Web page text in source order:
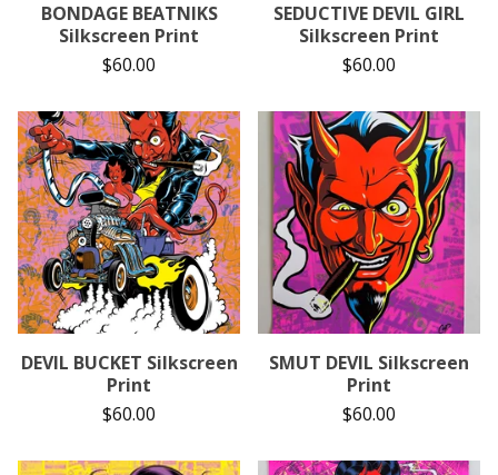
BONDAGE BEATNIKS
Silkscreen Print
$60.00
SEDUCTIVE DEVIL GIRL
Silkscreen Print
$60.00
DEVIL BUCKET Silkscreen
Print
$60.00
SMUT DEVIL Silkscreen
Print
$60.00